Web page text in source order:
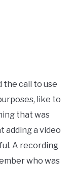
the call to use
like to
that was
adding a video
A recording
who was